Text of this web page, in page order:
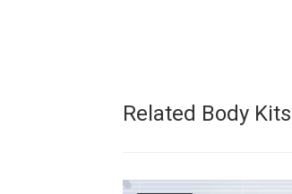
Related Body Kits